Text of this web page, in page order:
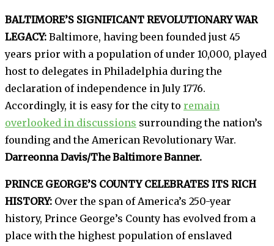
BALTIMORE’S SIGNIFICANT REVOLUTIONARY WAR
LEGACY: Baltimore, having been founded just 45
years prior with a population of under 10,000, played
host to delegates in Philadelphia during the
declaration of independence in July 1776.
Accordingly, it is easy for the city to remain
overlooked in discussions surrounding the nation’s
founding and the American Revolutionary War.
Darreonna Davis/The Baltimore Banner.
PRINCE GEORGE’S COUNTY CELEBRATES ITS RICH
HISTORY: Over the span of America’s 250-year
history, Prince George’s County has evolved from a
place with the highest population of enslaved